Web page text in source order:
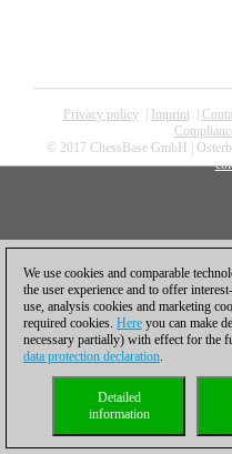
Privacy policy| Imprint|
© 2017 ChessBase GmbH |
We use cookies and comparable
the user experience and to offer
use, analysis cookies and marketing
required cookies. Here you can make
necessary partially) with effect for the
data protection declaration.
Detailed
information